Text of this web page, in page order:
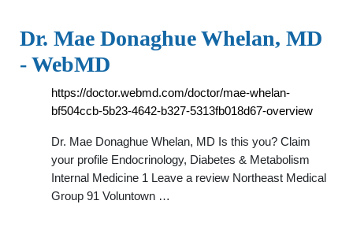
Dr. Mae Donaghue Whelan, MD
- WebMD
https://doctor.webmd.com/doctor/mae-whelan-
bf504ccb-5b23-4642-b327-5313fb018d67-overview
Dr. Mae Donaghue Whelan, MD Is this you? Claim
your profile Endocrinology, Diabetes & Metabolism
Internal Medicine 1 Leave a review Northeast Medical
Group 91 Voluntown …